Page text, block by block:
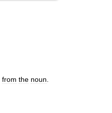
from the noun